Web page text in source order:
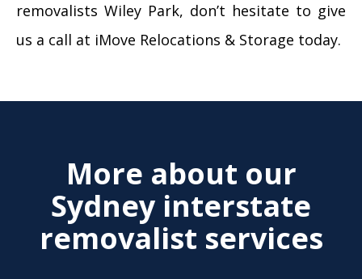
removalists Wiley Park, don’t hesitate to give
us a call at iMove Relocations & Storage today.
More about our
Sydney interstate
removalist services